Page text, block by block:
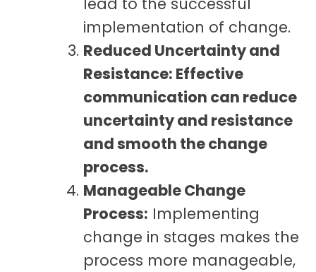
implementation of change.
Reduced Uncertainty and
Resistance: Effective
communication can reduce
uncertainty and resistance
and smooth the change
process.
Manageable Change
Process: Implementing
change in stages makes the
process more manageable,